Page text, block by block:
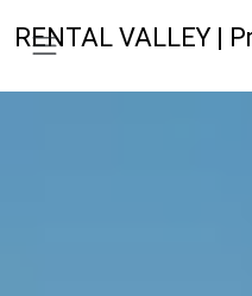
RENTAL VALLEY |